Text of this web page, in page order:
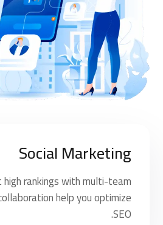
Social Marketing
high rankings with multi-team
help you optimize
SEO.